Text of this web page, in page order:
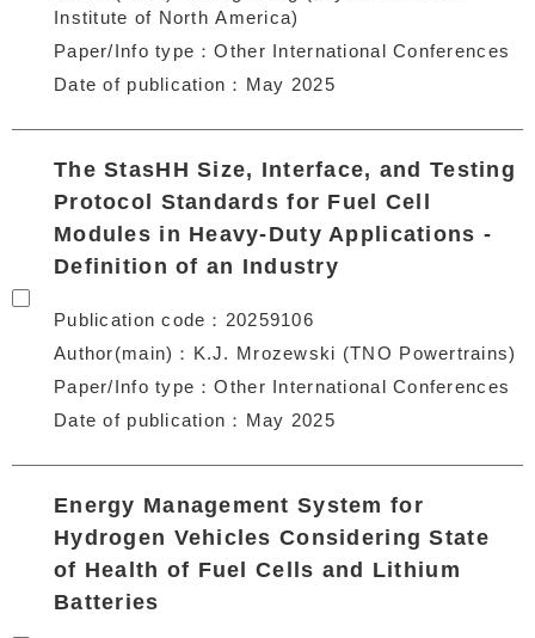
Institute of North America)
Paper/Info type
Other International Conferences
Date of publication
May 2025
The StasHH Size, Interface, and Testing
Protocol Standards for Fuel Cell
Modules in Heavy-Duty Applications -
Definition of an Industry
Publication code
20259106
Author(main)
K.J. Mrozewski (TNO Powertrains)
Paper/Info type
Other International Conferences
Date of publication
May 2025
Energy Management System for
Hydrogen Vehicles Considering State
of Health of Fuel Cells and Lithium
Batteries